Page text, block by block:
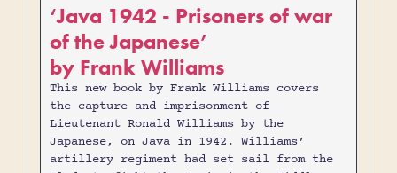
‘Java 1942 - Prisoners of war
of the Japanese’
by Frank Williams
This new book by Frank Williams covers
the capture and imprisonment of
Lieutenant Ronald Williams by the
Japanese, on Java in 1942. Williams’
artillery regiment had set sail from the